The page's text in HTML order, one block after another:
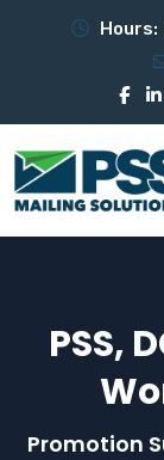
Hours:
PSS,
Promotion